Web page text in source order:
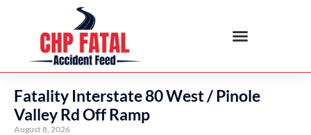
Fatality Interstate 80 West / Pinole
Valley Rd Off Ramp
August 8, 2026